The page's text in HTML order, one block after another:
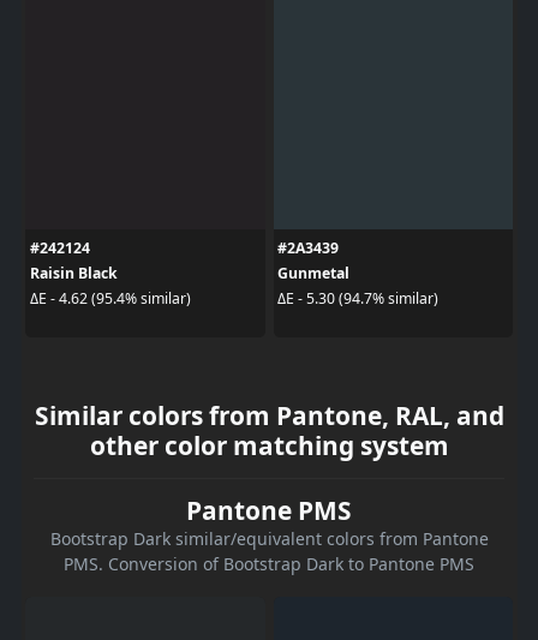
#242124
Raisin Black
ΔE - 4.62 (95.4% similar)
#2A3439
Gunmetal
ΔE - 5.30 (94.7% similar)
Similar colors from Pantone, RAL, and
other color matching system
Pantone PMS
Bootstrap Dark similar/equivalent colors from Pantone
PMS. Conversion of Bootstrap Dark to Pantone PMS